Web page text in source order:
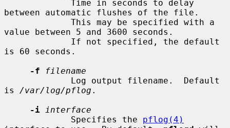
between automatic flushes of the file.
value between 5 and 3600 seconds.
is 60 seconds.
-f
filename
is /var/log/pflog .
-i
interface
             Specifies the
pflog(4)